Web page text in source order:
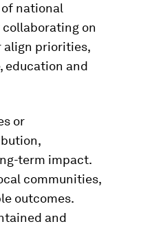
national
on
align priorities,
education and
or
term impact.
communities,
outcomes.
and